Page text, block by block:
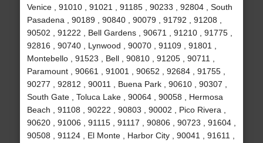
Venice , 91010 , 91021 , 91185 , 90233 , 92804 , South
Pasadena , 90189 , 90840 , 90079 , 91792 , 91208 ,
90502 , 91222 , Bell Gardens , 90671 , 91210 , 91775 ,
92816 , 90740 , Lynwood , 90070 , 91109 , 91801 ,
Montebello , 91523 , Bell , 90810 , 91205 , 90711 ,
Paramount , 90661 , 91001 , 90652 , 92684 , 91755 ,
90277 , 92812 , 90011 , Buena Park , 90610 , 90307 ,
South Gate , Toluca Lake , 90064 , 90058 , Hermosa
Beach , 91108 , 90222 , 90803 , 90002 , Pico Rivera ,
90620 , 91006 , 91115 , 91117 , 90806 , 90723 , 91604 ,
90508 , 91124 , El Monte , Harbor City , 90041 , 91611 ,